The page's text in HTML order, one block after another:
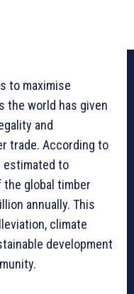
to maximise
the world has given
and
trade. According to
estimated to
global timber
annually. This
climate
development